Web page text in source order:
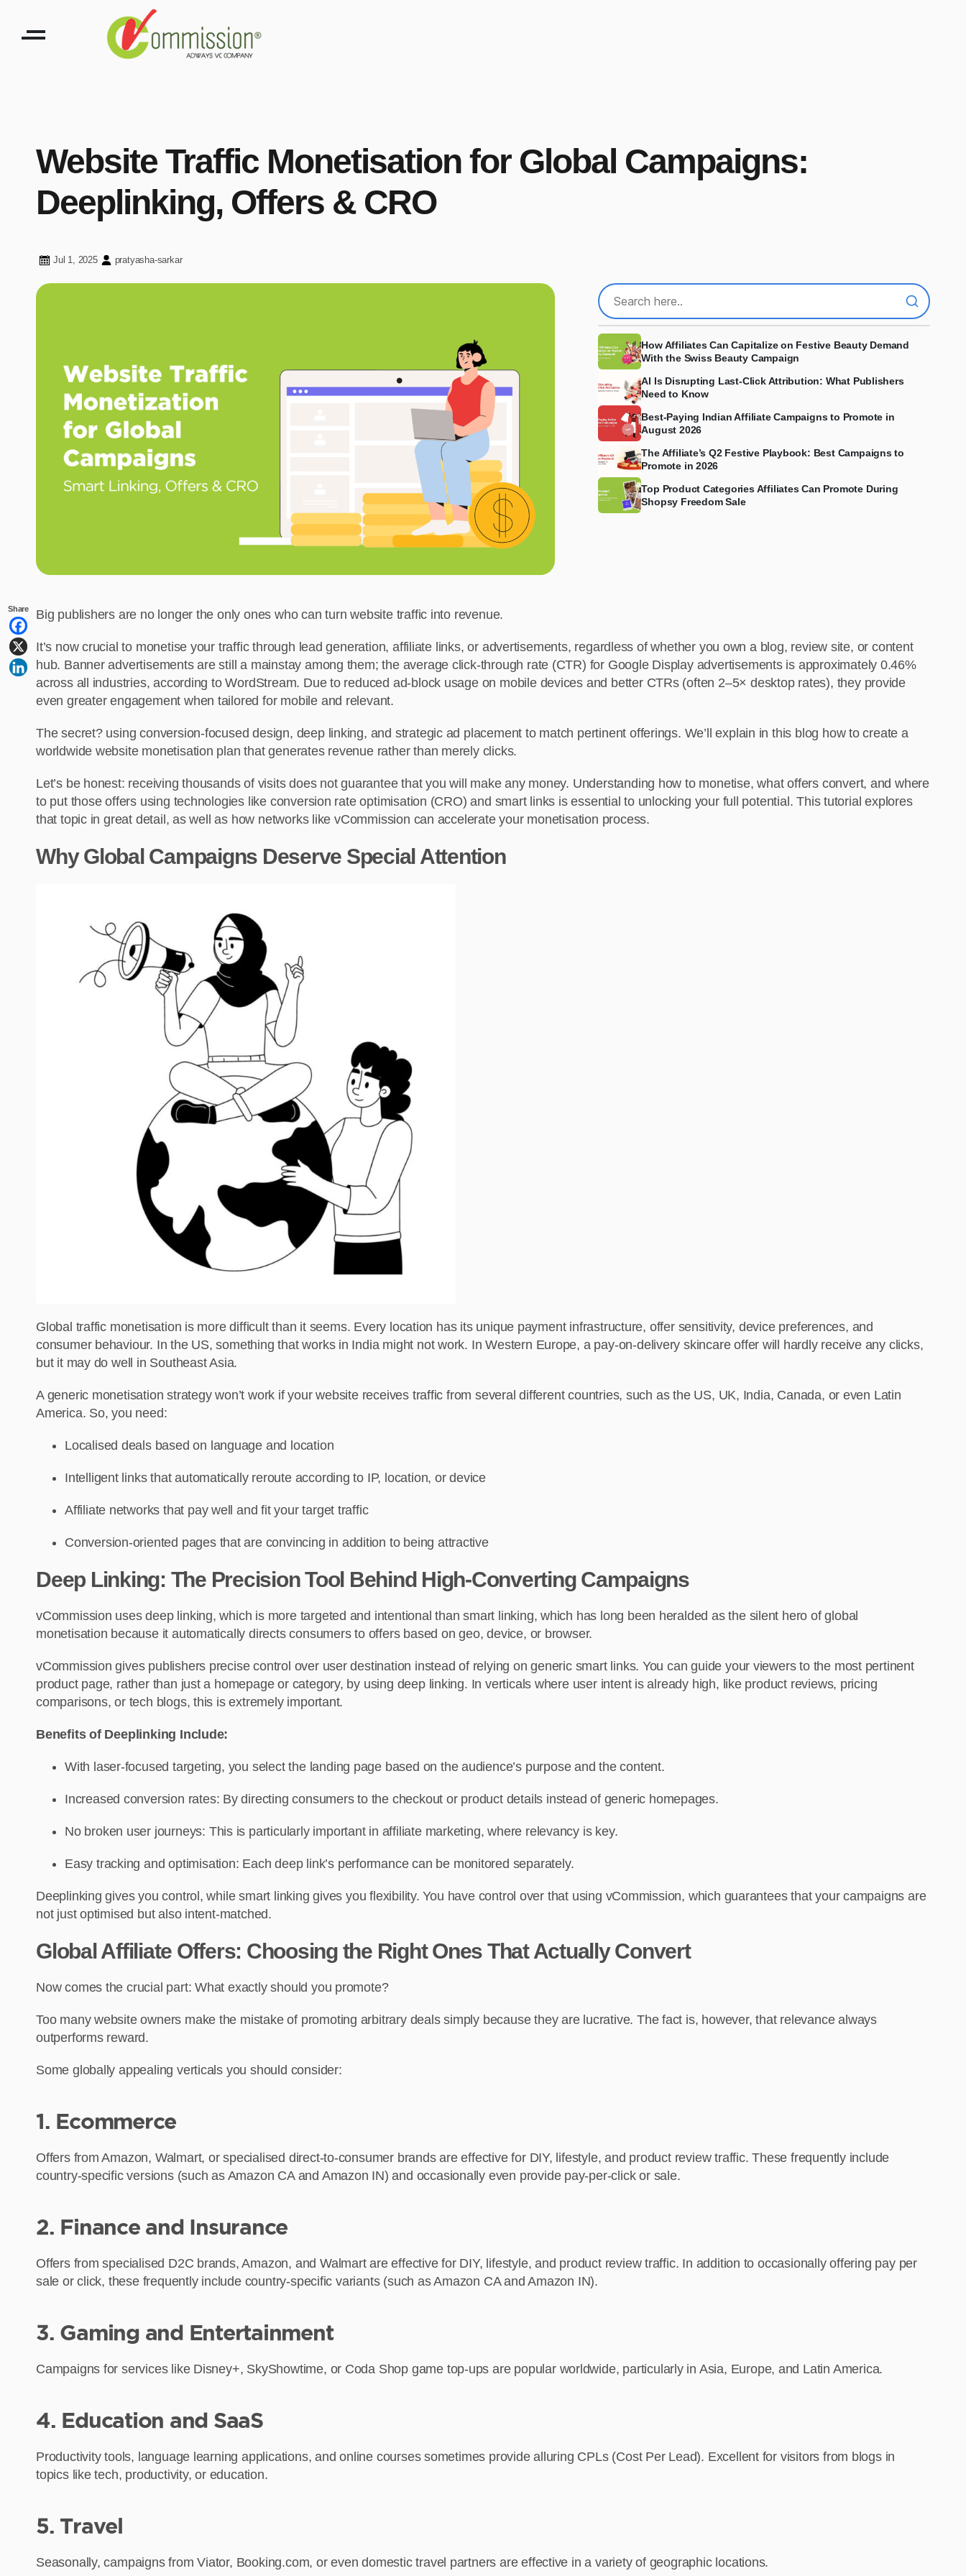
Website Traffic Monetisation for Global Campaigns:
Deeplinking, Offers & CRO
Jul 1, 2025 pratyasha-sarkar
How Affiliates Can Capitalize on Festive Beauty Demand
With the Swiss Beauty Campaign
AI Is Disrupting Last-Click Attribution: What Publishers
Need to Know
Best-Paying Indian Affiliate Campaigns to Promote in
August 2026
The Affiliate’s Q2 Festive Playbook: Best Campaigns to
Promote in 2026
Top Product Categories Affiliates Can Promote During
Shopsy Freedom Sale
Share Big publishers are no longer the only ones who can turn website traffic into revenue.
It’s now crucial to monetise your traffic through lead generation, affiliate links, or advertisements, regardless of whether you own a blog, review site, or content
hub. Banner advertisements are still a mainstay among them; the average click-through rate (CTR) for Google Display advertisements is approximately 0.46%
across all industries, according to WordStream. Due to reduced ad-block usage on mobile devices and better CTRs (often 2–5× desktop rates), they provide
even greater engagement when tailored for mobile and relevant.
The secret? using conversion-focused design, deep linking, and strategic ad placement to match pertinent offerings. We’ll explain in this blog how to create a
worldwide website monetisation plan that generates revenue rather than merely clicks.
Let’s be honest: receiving thousands of visits does not guarantee that you will make any money. Understanding how to monetise, what offers convert, and where
to put those offers using technologies like conversion rate optimisation (CRO) and smart links is essential to unlocking your full potential. This tutorial explores
that topic in great detail, as well as how networks like vCommission can accelerate your monetisation process.
Why Global Campaigns Deserve Special Attention
Global traffic monetisation is more difficult than it seems. Every location has its unique payment infrastructure, offer sensitivity, device preferences, and
consumer behaviour. In the US, something that works in India might not work. In Western Europe, a pay-on-delivery skincare offer will hardly receive any clicks,
but it may do well in Southeast Asia.
A generic monetisation strategy won’t work if your website receives traffic from several different countries, such as the US, UK, India, Canada, or even Latin
America. So, you need:
Localised deals based on language and location
Intelligent links that automatically reroute according to IP, location, or device
Affiliate networks that pay well and fit your target traffic
Conversion-oriented pages that are convincing in addition to being attractive
Deep Linking: The Precision Tool Behind High-Converting Campaigns
vCommission uses deep linking, which is more targeted and intentional than smart linking, which has long been heralded as the silent hero of global
monetisation because it automatically directs consumers to offers based on geo, device, or browser.
vCommission gives publishers precise control over user destination instead of relying on generic smart links. You can guide your viewers to the most pertinent
product page, rather than just a homepage or category, by using deep linking. In verticals where user intent is already high, like product reviews, pricing
comparisons, or tech blogs, this is extremely important.
Benefits of Deeplinking Include:
With laser-focused targeting, you select the landing page based on the audience’s purpose and the content.
Increased conversion rates: By directing consumers to the checkout or product details instead of generic homepages.
No broken user journeys: This is particularly important in affiliate marketing, where relevancy is key.
Easy tracking and optimisation: Each deep link’s performance can be monitored separately.
Deeplinking gives you control, while smart linking gives you flexibility. You have control over that using vCommission, which guarantees that your campaigns are
not just optimised but also intent-matched.
Global Affiliate Offers: Choosing the Right Ones That Actually Convert
Now comes the crucial part: What exactly should you promote?
Too many website owners make the mistake of promoting arbitrary deals simply because they are lucrative. The fact is, however, that relevance always
outperforms reward.
Some globally appealing verticals you should consider:
1. Ecommerce
Offers from Amazon, Walmart, or specialised direct-to-consumer brands are effective for DIY, lifestyle, and product review traffic. These frequently include
country-specific versions (such as Amazon CA and Amazon IN) and occasionally even provide pay-per-click or sale.
2. Finance and Insurance
Offers from specialised D2C brands, Amazon, and Walmart are effective for DIY, lifestyle, and product review traffic. In addition to occasionally offering pay per
sale or click, these frequently include country-specific variants (such as Amazon CA and Amazon IN).
3. Gaming and Entertainment
Campaigns for services like Disney+, SkyShowtime, or Coda Shop game top-ups are popular worldwide, particularly in Asia, Europe, and Latin America.
4. Education and SaaS
Productivity tools, language learning applications, and online courses sometimes provide alluring CPLs (Cost Per Lead). Excellent for visitors from blogs in
topics like tech, productivity, or education.
5. Travel
Seasonally, campaigns from Viator, Booking.com, or even domestic travel partners are effective in a variety of geographic locations.